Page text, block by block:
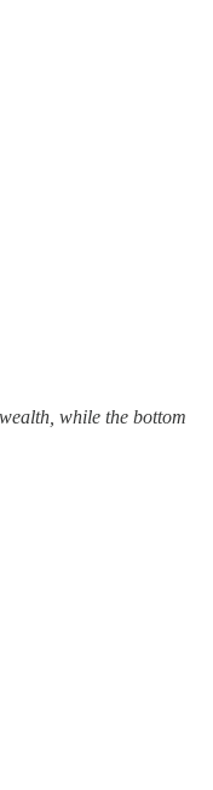
while the bottom